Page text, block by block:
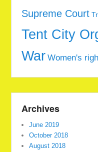
Supreme Court
Tent City
War Women's
Archives
June 2019
October 2018
August 2018